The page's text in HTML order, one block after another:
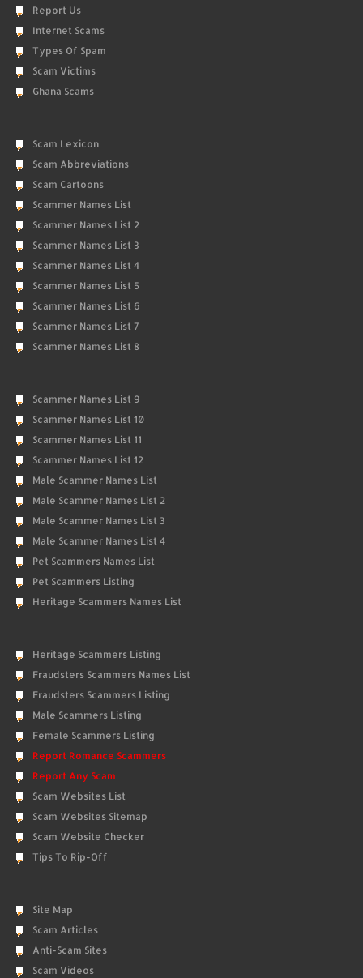
Report Us
Internet Scams
Types Of Spam
Scam Victims
Ghana Scams
Scam Lexicon
Scam Abbreviations
Scam Cartoons
Scammer Names List
Scammer Names List 2
Scammer Names List 3
Scammer Names List 4
Scammer Names List 5
Scammer Names List 6
Scammer Names List 7
Scammer Names List 8
Scammer Names List 9
Scammer Names List 10
Scammer Names List 11
Scammer Names List 12
Male Scammer Names List
Male Scammer Names List 2
Male Scammer Names List 3
Male Scammer Names List 4
Pet Scammers Names List
Pet Scammers Listing
Heritage Scammers Names List
Heritage Scammers Listing
Fraudsters Scammers Names List
Fraudsters Scammers Listing
Male Scammers Listing
Female Scammers Listing
Report Romance Scammers
Report Any Scam
Scam Websites List
Scam Websites Sitemap
Scam Website Checker
Tips To Rip-Off
Site Map
Scam Articles
Anti-Scam Sites
Scam Videos